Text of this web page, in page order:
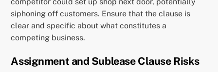
siphoning off customers. Ensure that the clause is
clear and specific about what constitutes a
competing business.
Assignment and Sublease Clause Risks